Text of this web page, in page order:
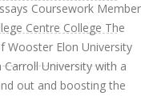
Coursework Member
Centre College The
Wooster Elon University
Carroll University with a
out and boosting the